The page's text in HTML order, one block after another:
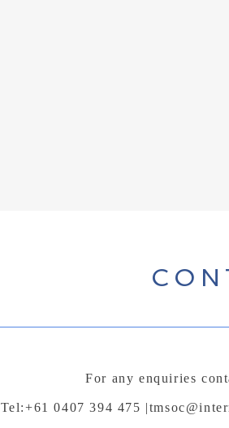
For any enquiries
Tel:+61 0407 394 475 |